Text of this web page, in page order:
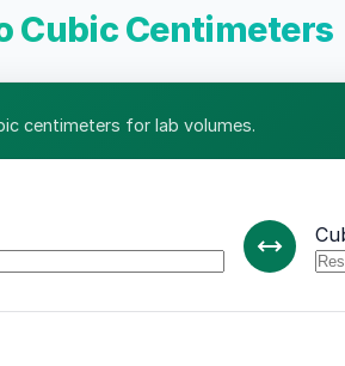
Cubic Centimeters
centimeters for lab volumes.